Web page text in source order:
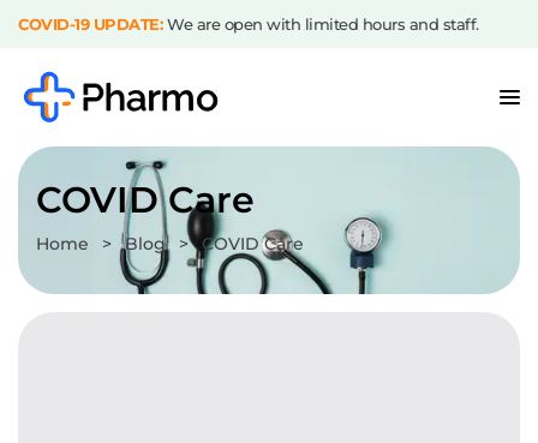
COVID-19 UPDATE: We are open with limited hours and staff.
COVID Care
Home > Blog > COVID Care